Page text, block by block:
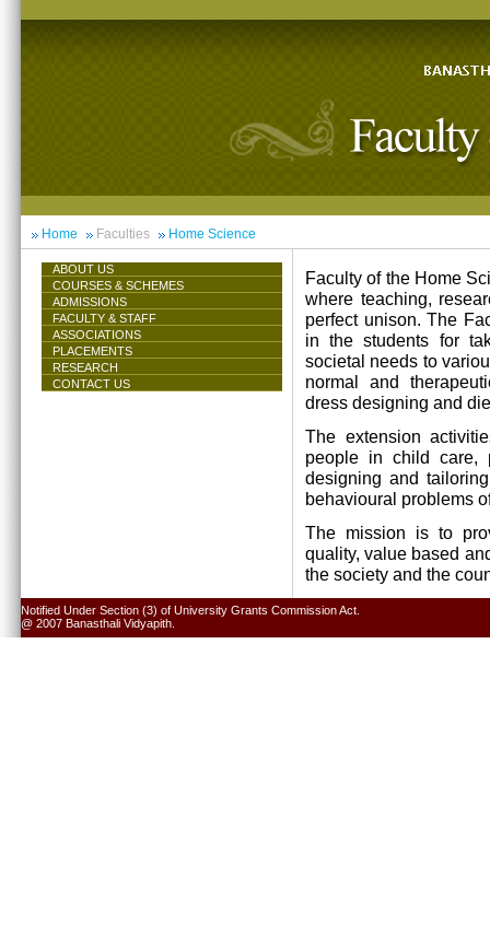
Home Faculties Home Science
ABOUT US
COURSES & SCHEMES
ADMISSIONS
FACULTY & STAFF
ASSOCIATIONS
PLACEMENTS
RESEARCH
CONTACT US
Faculty of the Home
where teaching,
perfect unison. The
in the students for
societal needs to
normal and
dress designing and
The extension
people in child care,
designing and
behavioural problems
The mission is to
quality, value based
the society and the
Notified Under Section (3) of University Grants Commission Act.
@ 2007 Banasthali Vidyapith.